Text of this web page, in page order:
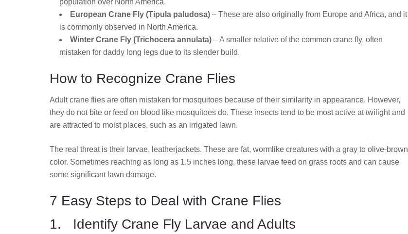
population over North America.
European Crane Fly (Tipula paludosa) – These are also originally from Europe and Africa, and it
is commonly observed in North America.
Winter Crane Fly (Trichocera annulata) – A smaller relative of the common crane fly, often
mistaken for daddy long legs due to its slender build.
How to Recognize Crane Flies
Adult crane flies are often mistaken for mosquitoes because of their similarity in appearance. However,
they do not bite or feed on blood like mosquitoes do. These insects tend to be most active at twilight and
are attracted to moist places, such as an irrigated lawn.
The real threat is their larvae, leatherjackets. These are fat, wormlike creatures with a gray to olive-brown
color. Sometimes reaching as long as 1.5 inches long, these larvae feed on grass roots and can cause
some significant lawn damage.
7 Easy Steps to Deal with Crane Flies
1. Identify Crane Fly Larvae and Adults